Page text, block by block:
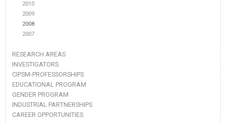
2010
2009
2008
2007
RESEARCH AREAS
INVESTIGATORS
CIPSM-PROFESSORSHIPS
EDUCATIONAL PROGRAM
GENDER PROGRAM
INDUSTRIAL PARTNERSHIPS
CAREER OPPORTUNITIES